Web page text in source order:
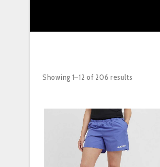
Showing 1–12 of 206 results